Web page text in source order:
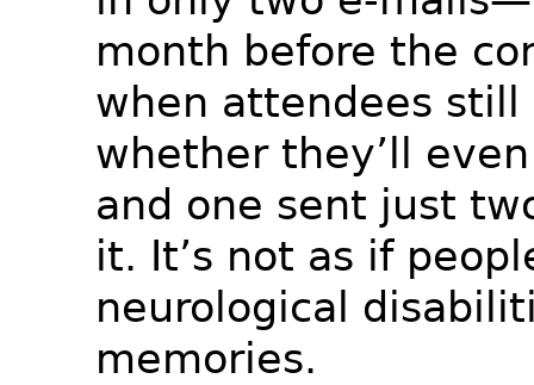
month before the
when attendees still
whether they’ll
and one sent just
it. It’s not as if
neurological
memories.